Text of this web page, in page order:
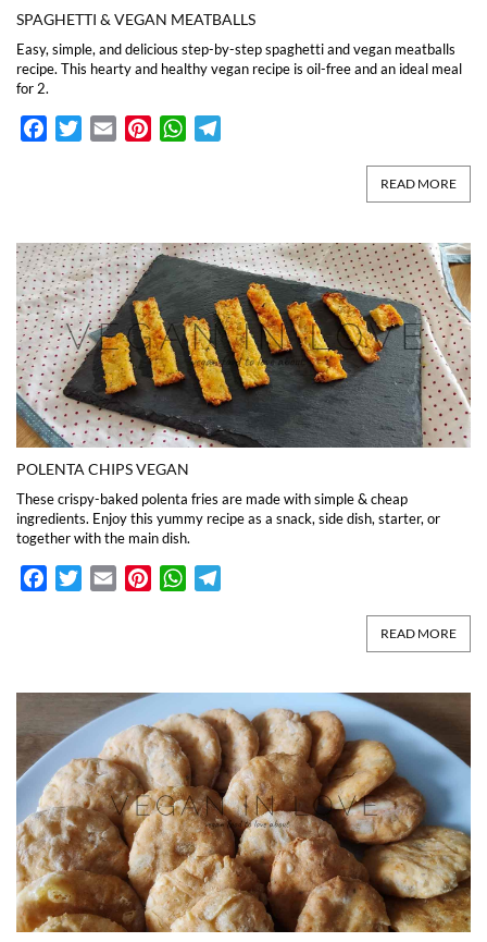
SPAGHETTI & VEGAN MEATBALLS
Easy, simple, and delicious step-by-step spaghetti and vegan meatballs
recipe. This hearty and healthy vegan recipe is oil-free and an ideal meal
for 2.
FacebookTwitterEmail PinterestWhatsApp
READ MORE
POLENTA CHIPS VEGAN
These crispy-baked polenta fries are made with simple & cheap
ingredients. Enjoy this yummy recipe as a snack, side dish, starter, or
together with the main dish.
FacebookTwitterEmail PinterestWhatsApp
READ MORE